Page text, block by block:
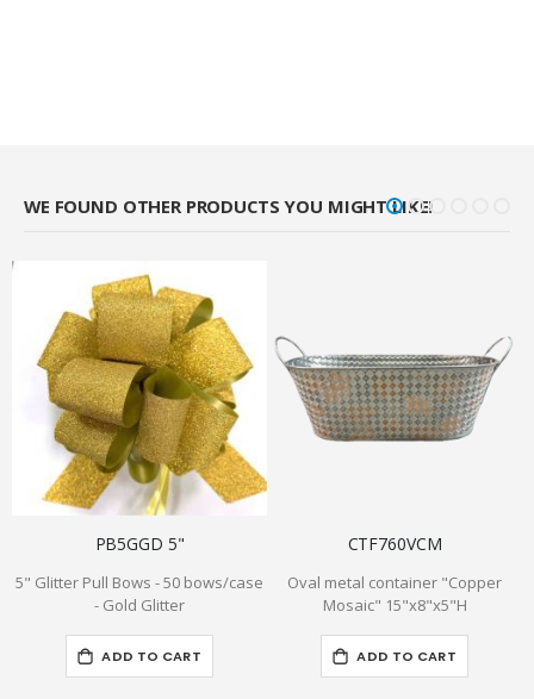
WE FOUND OTHER PRODUCTS YOU MIGHT LIKE!
PB5GGD 5"
5" Glitter Pull Bows - 50 bows/case
- Gold Glitter
ADD TO CART
CTF760VCM
Oval metal container "Copper
Mosaic" 15"x8"x5"H
ADD TO CART